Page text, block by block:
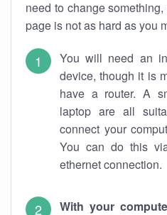
need to change
page is not as hard as you
You will need an
device, though it is
have a router. A
laptop are all
connect your
You can do this
ethernet connection.
With your